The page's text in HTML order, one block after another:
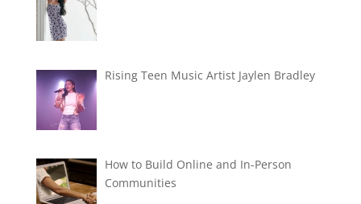
Rising Teen Music Artist Jaylen Bradley
How to Build Online and In-Person
Communities